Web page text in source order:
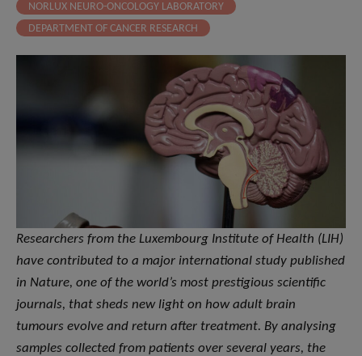
NORLUX NEURO-ONCOLOGY LABORATORY
DEPARTMENT OF CANCER RESEARCH
Researchers from the Luxembourg Institute of Health (LIH)
have contributed to a major international study published
in Nature, one of the world’s most prestigious scientific
journals, that sheds new light on how adult brain
tumours evolve and return after treatment. By analysing
samples collected from patients over several years, the